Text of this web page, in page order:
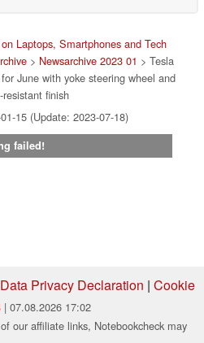
Laptops, Smartphones and Tech
> Newsarchive 2023 01 > Tesla
June with yoke steering wheel and
resistant finish
15 (Update: 2023-07-18)
failed!
Data Privacy Declaration | Cookie
| 07.08.2026 17:02
our affiliate links, Notebookcheck may